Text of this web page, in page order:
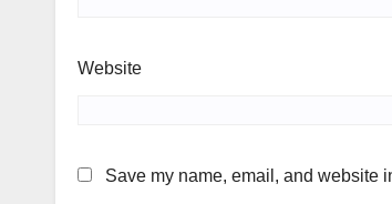
Website
Save my name, email, and website